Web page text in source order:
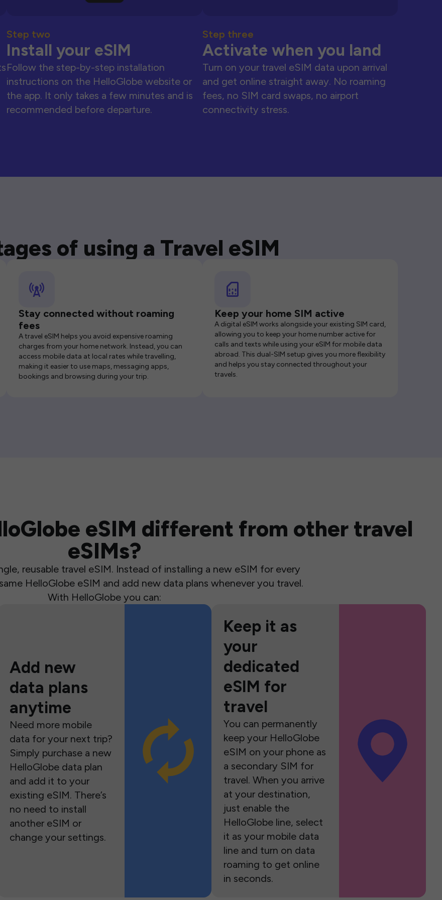
Step two
Install your eSIM
Follow the step-by-step installation
instructions on the HelloGlobe website or
the app. It only takes a few minutes and is
recommended before departure.
Step three
Activate when you land
Turn on your travel eSIM data upon arrival
and get online straight away. No roaming
fees, no SIM card swaps, no airport
connectivity stress.
of using a Travel eSIM
Stay connected without roaming
fees
A travel eSIM helps you avoid expensive roaming
charges from your home network. Instead, you can
access mobile data at local rates while travelling,
making it easier to use maps, messaging apps,
bookings and browsing during your trip.
Keep your home SIM active
A digital eSIM works alongside your existing SIM card,
allowing you to keep your home number active for
calls and texts while using your eSIM for mobile data
abroad. This dual-SIM setup gives you more flexibility
and helps you stay connected throughout your
travels.
eSIM different from other travel
eSIMs?
reusable travel eSIM. Instead of installing a new eSIM for every
HelloGlobe eSIM and add new data plans whenever you travel.
With HelloGlobe you can:
Add new
data plans
anytime
Need more mobile
data for your next trip?
Simply purchase a new
HelloGlobe data plan
and add it to your
existing eSIM. There’s
no need to install
another eSIM or
change your settings.
Keep it as
your
dedicated
eSIM for
travel
You can permanently
keep your HelloGlobe
eSIM on your phone as
a secondary SIM for
travel. When you arrive
at your destination,
just enable the
HelloGlobe line, select
it as your mobile data
line and turn on data
roaming to get online
in seconds.